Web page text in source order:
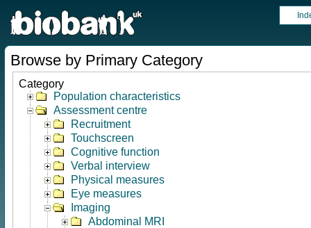
Browse by Primary Category
Category
Population characteristics
Assessment centre
Recruitment
Touchscreen
Cognitive function
Verbal interview
Physical measures
Eye measures
Imaging
Abdominal MRI